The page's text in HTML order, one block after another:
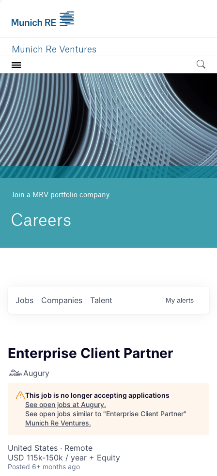
Munich Re Ventures
Home
Our value
Portfolio
Investment areas
Team
News
Join a MRV portfolio company
Careers
Jobs Companies Talent My alerts
Enterprise Client Partner
Augury
This job is no longer accepting applications
See open jobs at Augury.
See open jobs similar to "Enterprise Client Partner"
Munich Re Ventures.
United States · Remote
USD 115k-150k / year + Equity
Posted 6+ months ago